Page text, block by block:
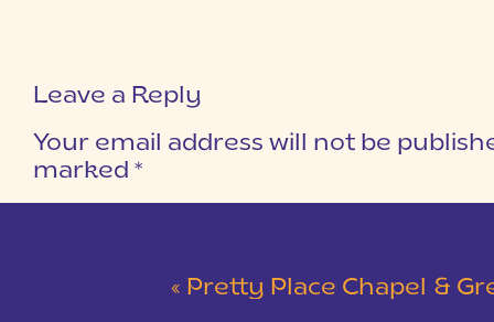
Leave a Reply
Your email address will not be
marked *
« Pretty Place Chapel & Green